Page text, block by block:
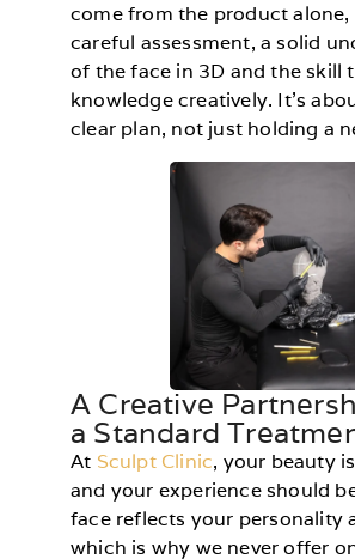
come from the product
careful assessment, a solid
of the face in 3D and the skill
knowledge creatively. It’s
clear plan, not just holding a
A Creative
a Standard
At Sculpt Clinic, your beauty
and your experience should
face reflects your personality
which is why we never offer